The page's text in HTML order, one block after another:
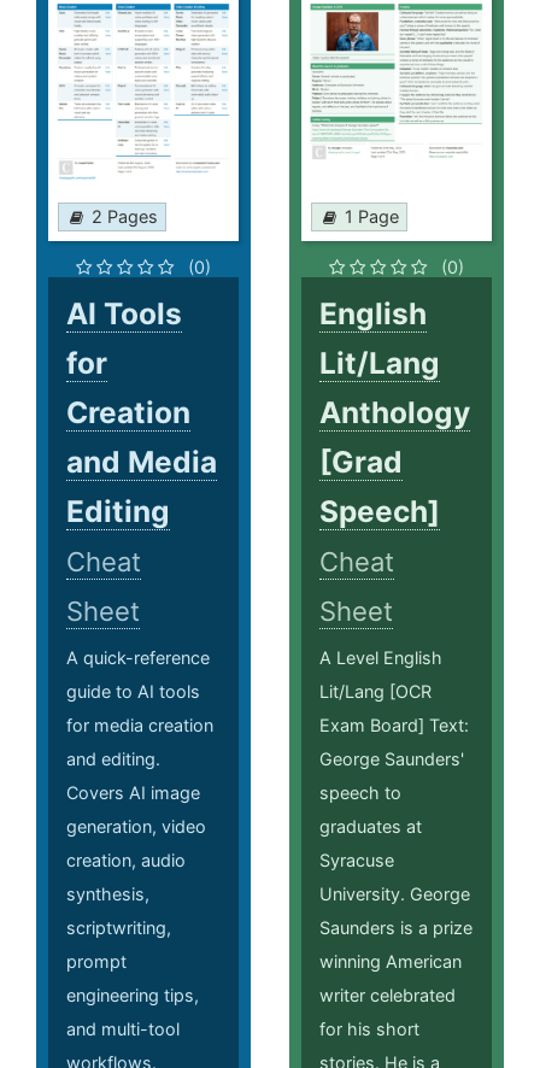
2 Pages
(0)
AI Tools
for
Creation
and Media
Editing
Cheat
Sheet
A quick-reference
guide to AI tools
for media creation
and editing.
Covers AI image
generation, video
creation, audio
synthesis,
scriptwriting,
prompt
engineering tips,
and multi-tool
workflows.
1 Page
(0)
English
Lit/Lang
Anthology
[Grad
Speech]
Cheat
Sheet
A Level English
Lit/Lang [OCR
Exam Board] Text:
George Saunders'
speech to
graduates at
Syracuse
University. George
Saunders is a prize
winning American
writer celebrated
for his short
stories. He is a